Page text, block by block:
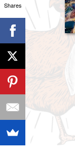
Shares